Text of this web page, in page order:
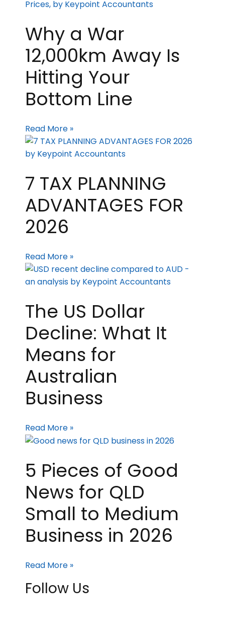
Why a War
12,000km Away Is
Hitting Your
Bottom Line
Read More »
7 TAX PLANNING
ADVANTAGES FOR
2026
Read More »
The US Dollar
Decline: What It
Means for
Australian
Business
Read More »
5 Pieces of Good
News for QLD
Small to Medium
Business in 2026
Read More »
Follow Us